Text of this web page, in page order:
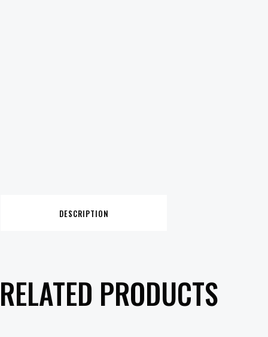
DESCRIPTION
RELATED PRODUCTS